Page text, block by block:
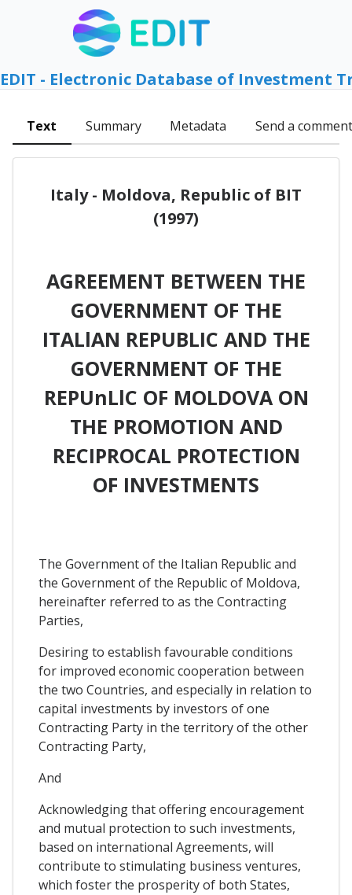
EDIT - Electronic Database of Investment
Text Summary Metadata Send a comment
Italy - Moldova, Republic of BIT
(1997)
AGREEMENT BETWEEN THE
GOVERNMENT OF THE
ITALlAN REPUBLIC AND THE
GOVERNMENT OF THE
REPUnLlC OF MOLDOVA ON
THE PROMOTION AND
RECIPROCAL PROTECTION
OF INVESTMENTS
The Government of the Italian Republic and
the Government of the Republic of Moldova,
hereinafter referred to as the Contracting
Parties,
Desiring to establish favourable conditions
for improved economic cooperation between
the two Countries, and especially in relation to
capital investments by investors of one
Contracting Party in the territory of the other
Contracting Party,
And
Acknowledging that offering encouragement
and mutual protection to such investments,
based on international Agreements, will
contribute to stimulating business ventures,
which foster the prosperity of both States,